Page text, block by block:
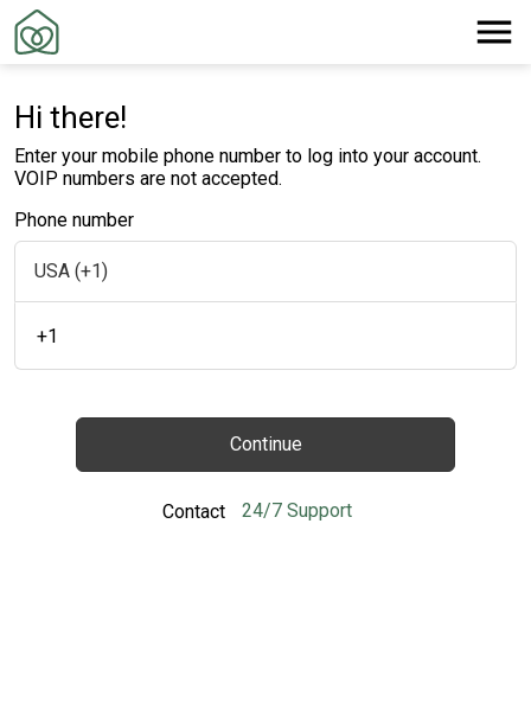
Hi there!
Enter your mobile phone number to log into your account.
VOIP numbers are not accepted.
Phone number
+1
Continue
Contact 24/7 Support